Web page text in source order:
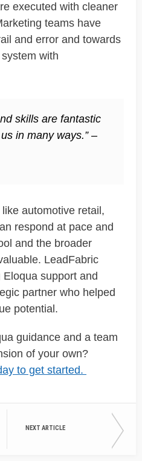
executed with cleaner
teams have
and error and towards
with
skills are fantastic
in many ways.” –
automotive retail,
respond at pace and
and the broader
LeadFabric
support and
partner who helped
potential.
guidance and a team
of your own?
to get started.
NEXT ARTICLE